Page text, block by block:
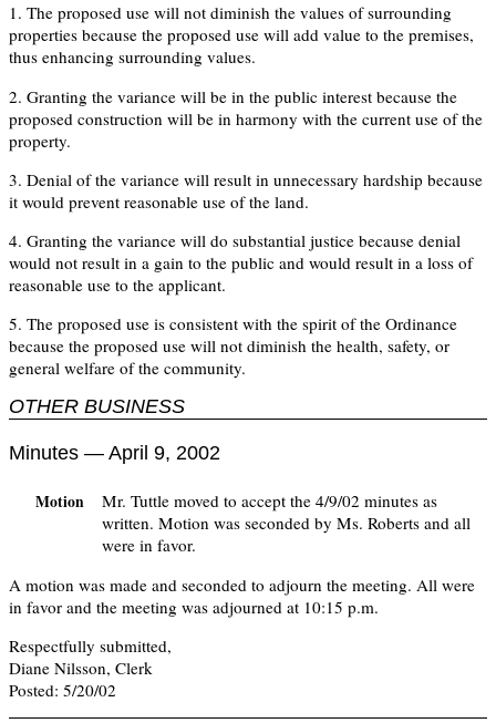
1. The proposed use will not diminish the values of surrounding
properties because the proposed use will add value to the premises,
thus enhancing surrounding values.
2. Granting the variance will be in the public interest because the
proposed construction will be in harmony with the current use of the
property.
3. Denial of the variance will result in unnecessary hardship because
it would prevent reasonable use of the land.
4. Granting the variance will do substantial justice because denial
would not result in a gain to the public and would result in a loss of
reasonable use to the applicant.
5. The proposed use is consistent with the spirit of the Ordinance
because the proposed use will not diminish the health, safety, or
general welfare of the community.
OTHER BUSINESS
Minutes — April 9, 2002
Motion
Mr. Tuttle moved to accept the 4/9/02 minutes as
written. Motion was seconded by Ms. Roberts and all
were in favor.
A motion was made and seconded to adjourn the meeting. All were
in favor and the meeting was adjourned at 10:15 p.m.
Respectfully submitted,
Diane Nilsson, Clerk
Posted: 5/20/02